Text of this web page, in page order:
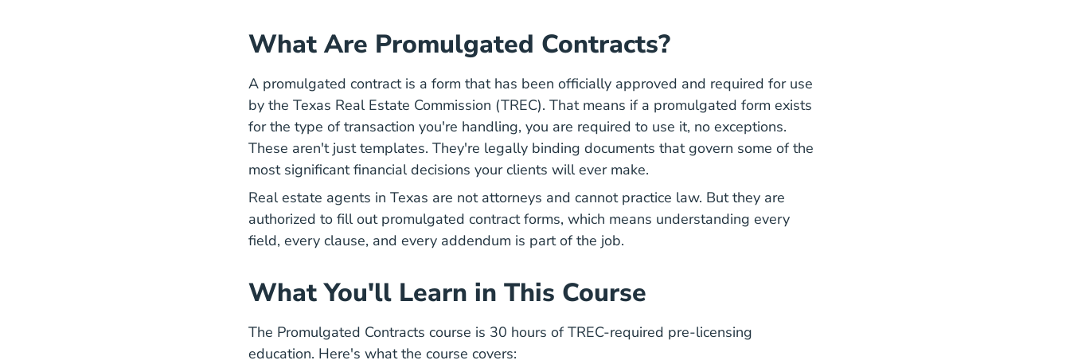
What Are Promulgated Contracts?
A promulgated contract is a form that has been officially approved and required for use
by the Texas Real Estate Commission (TREC)Texas What Is Trec Career Center
. That means if a promulgated form exists
for the type of transaction you're handling, you are required to use it, no exceptions.
These aren't just templates. They're legally binding documents that govern some of the
most significant financial decisions your clients will ever make.
Real estate agents in Texas are not attorneys and cannot practice law. But they are
authorized to fill out promulgated contract forms, which means understanding every
field, every clause, and every addendum is part of the job.
What You'll Learn in This Course
The Promulgated Contracts course is 30 hours of TREC-required pre-licensing
education. Here's what the course covers: